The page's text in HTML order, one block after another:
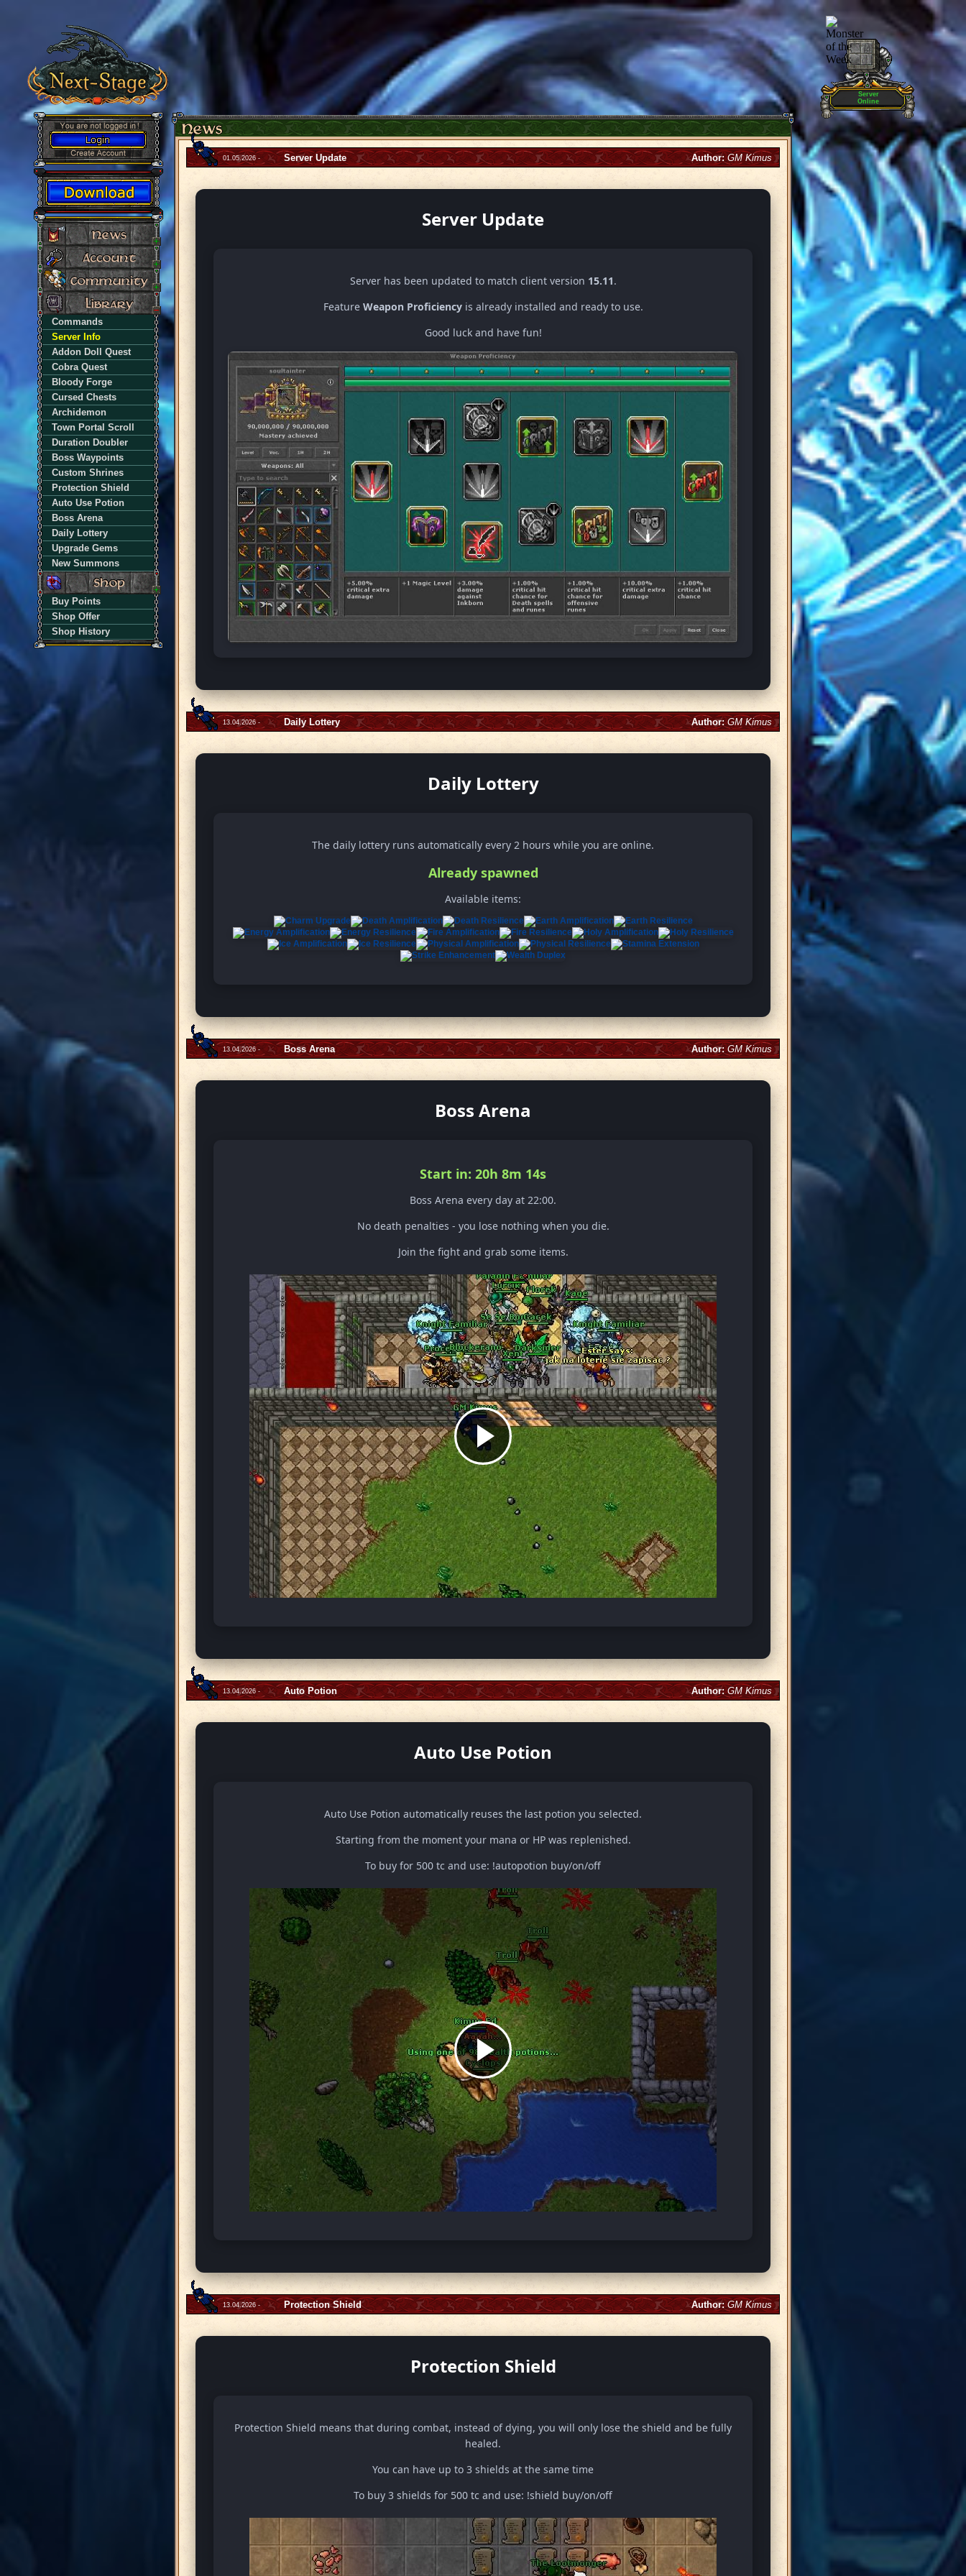
Commands
Server Info
Addon Doll Quest
Cobra Quest
Bloody Forge
Cursed Chests
Archidemon
Town Portal Scroll
Duration Doubler
Boss Waypoints
Custom Shrines
Protection Shield
Auto Use Potion
Boss Arena
Daily Lottery
Upgrade Gems
New Summons
Buy Points
Shop Offer
Shop History
01.05.2026 - Server Update Author:GM Kimus
Server Update
Server has been updated to match client version 15.11.
Feature Weapon Proficiencyis already installed and ready to use.
Good luck and have fun!
13.04.2026 - Daily Lottery Author:GM Kimus
Daily Lottery
The daily lottery runs automatically every 2 hours while you are online.
Already spawned
Available items:
13.04.2026 - Boss Arena Author:GM Kimus
Boss Arena
Start in: 20h 8m 12s
Boss Arena every day at 22:00.
No death penalties - you lose nothing when you die.
Join the fight and grab some items.
13.04.2026 - Auto Potion Author:GM Kimus
Auto Use Potion
Auto Use Potion automatically reuses the last potion you selected.
Starting from the moment your mana or HP was replenished.
To buy for 500 tc and use: !autopotion buy/on/off
13.04.2026 - Protection Shield Author:GM Kimus
Protection Shield
Protection Shield means that during combat, instead of dying, you will only lose the shield and be fully
healed.
You can have up to 3 shields at the same time
To buy 3 shields for 500 tc and use: !shield buy/on/off
Server
Online